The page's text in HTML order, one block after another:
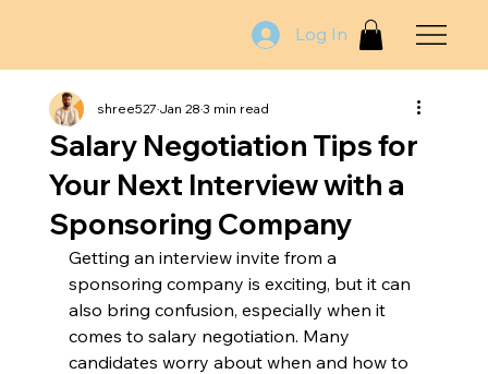
Log In
Salary Negotiation Tips for
Your Next Interview with a
Sponsoring Company
shree527Jan 283 min read
Getting an interview invite from a
sponsoring company is exciting, but it can
also bring confusion, especially when it
comes to salary negotiation. Many
candidates worry about when and how to